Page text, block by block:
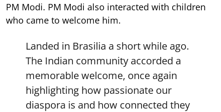
PM Modi. PM Modi also interacted with children
who came to welcome him.
Landed in Brasilia a short while ago.
The Indian community accorded a
memorable welcome, once again
highlighting how passionate our
diaspora is and how connected they